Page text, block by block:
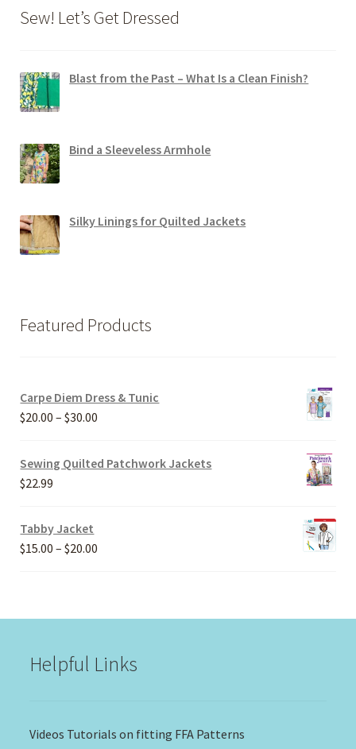
Sew! Let’s Get Dressed
Blast from the Past – What Is a Clean Finish?
Bind a Sleeveless Armhole
Silky Linings for Quilted Jackets
Featured Products
Carpe Diem Dress & Tunic
$20.00 – $30.00
$20.00
Sewing Quilted Patchwork Jackets
$22.99
Tabby Jacket
$15.00 – $20.00
Helpful Links
Videos Tutorials on fitting FFA Patterns